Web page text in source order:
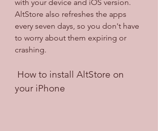
with your device and iOS version.
AltStore also refreshes the apps
every seven days, so you don't have
to worry about them expiring or
crashing.
your iPhone